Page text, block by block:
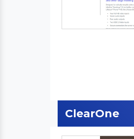
ClearOne